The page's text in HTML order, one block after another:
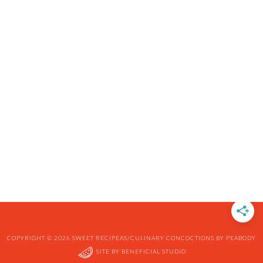
COPYRIGHT © 2026 SWEET RECIPEAS/CULINARY CONCOCTIONS BY PEABODY
SITE BY BENEFICIAL STUDIO